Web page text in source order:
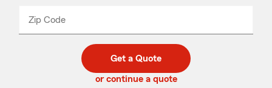
Zip Code
code
_____
Get a Quote
or continue a quote